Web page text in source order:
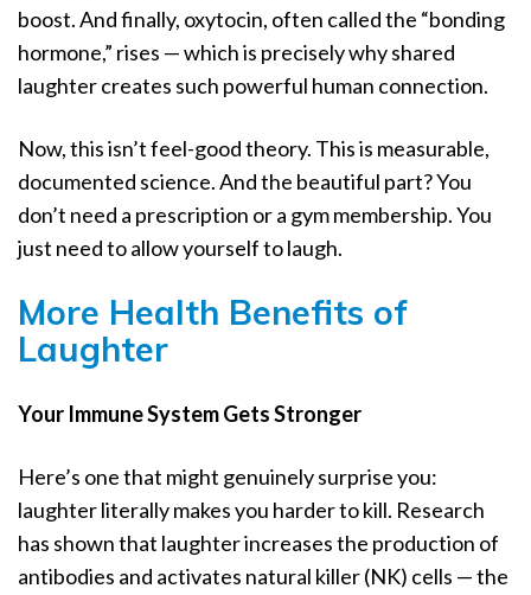
boost. And finally, oxytocin, often called the “bonding
hormone,” rises — which is precisely why shared
laughter creates such powerful human connection.
Now, this isn’t feel-good theory. This is measurable,
documented science. And the beautiful part? You
don’t need a prescription or a gym membership. You
just need to allow yourself to laugh.
More Health Benefits of
Laughter
Your Immune System Gets Stronger
Here’s one that might genuinely surprise you:
laughter literally makes you harder to kill. Research
has shown that laughter increases the production of
antibodies and activates natural killer (NK) cells — the